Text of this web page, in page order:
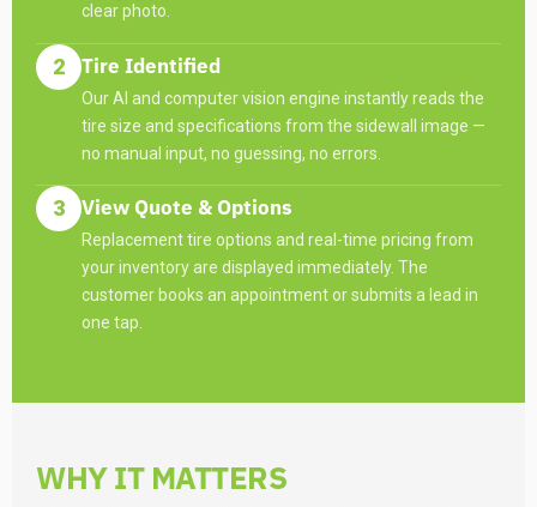
clear photo.
2 Tire Identified
Our AI and computer vision engine instantly reads the
tire size and specifications from the sidewall image —
no manual input, no guessing, no errors.
3 View Quote & Options
Replacement tire options and real-time pricing from
your inventory are displayed immediately. The
customer books an appointment or submits a lead in
one tap.
WHY IT MATTERS